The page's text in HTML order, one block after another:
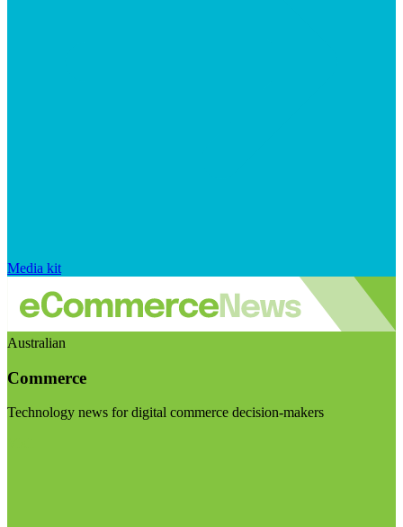
Media kit
Australian
Commerce
Technology news for digital commerce decision-makers